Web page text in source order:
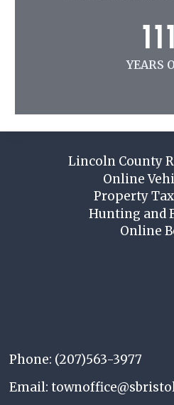
111
YEARS
Lincoln County
Online
Property
Hunting and
Online
Phone: (207)563-3977
Email: